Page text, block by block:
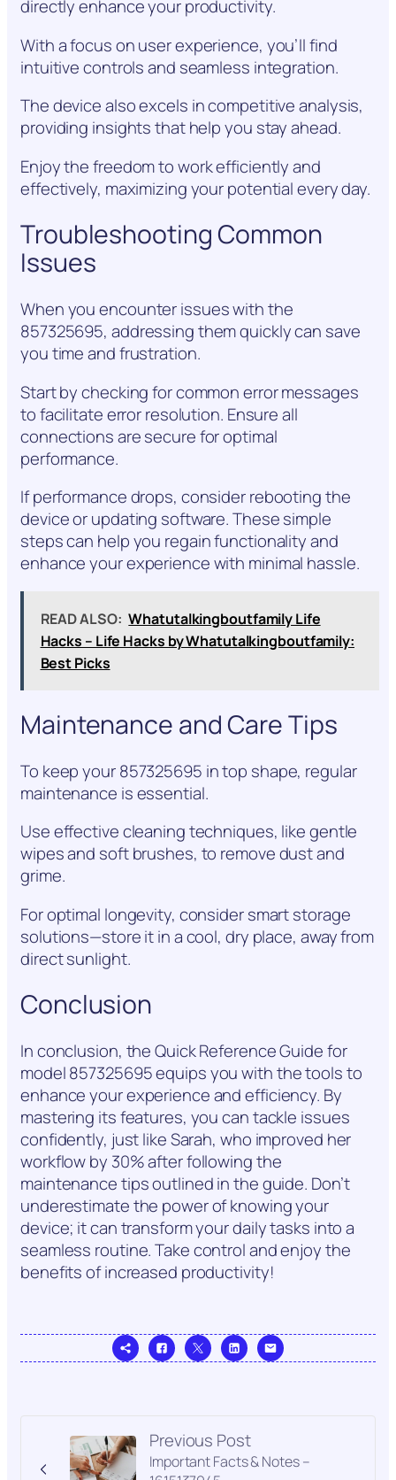
directly enhance your productivity.
With a focus on user experience, you’ll find
intuitive controls and seamless integration.
The device also excels in competitive analysis,
providing insights that help you stay ahead.
Enjoy the freedom to work efficiently and
effectively, maximizing your potential every day.
Troubleshooting Common
Issues
When you encounter issues with the
857325695, addressing them quickly can save
you time and frustration.
Start by checking for common error messages
to facilitate error resolution. Ensure all
connections are secure for optimal
performance.
If performance drops, consider rebooting the
device or updating software. These simple
steps can help you regain functionality and
enhance your experience with minimal hassle.
READ ALSO: Whatutalkingboutfamily Life
Hacks – Life Hacks by Whatutalkingboutfamily:
Best Picks
Maintenance and Care Tips
To keep your 857325695 in top shape, regular
maintenance is essential.
Use effective cleaning techniques, like gentle
wipes and soft brushes, to remove dust and
grime.
For optimal longevity, consider smart storage
solutions—store it in a cool, dry place, away from
direct sunlight.
Conclusion
In conclusion, the Quick Reference Guide for
model 857325695 equips you with the tools to
enhance your experience and efficiency. By
mastering its features, you can tackle issues
confidently, just like Sarah, who improved her
workflow by 30% after following the
maintenance tips outlined in the guide. Don’t
underestimate the power of knowing your
device; it can transform your daily tasks into a
seamless routine. Take control and enjoy the
benefits of increased productivity!
Previous Post
Important Facts & Notes –